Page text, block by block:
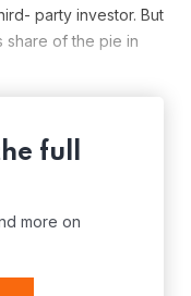
party investor. But
share of the pie in
full
more on